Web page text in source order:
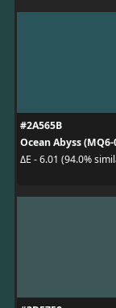
#2A565B
Ocean Abyss (MQ6-
ΔE - 6.01 (94.0%